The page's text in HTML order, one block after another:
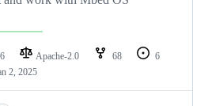
Apache-2.0 68
6
2, 2025